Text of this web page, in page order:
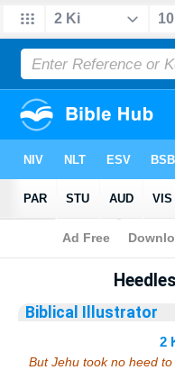
Bible >
Biblical Illustrator
2
But Jehu took no heed